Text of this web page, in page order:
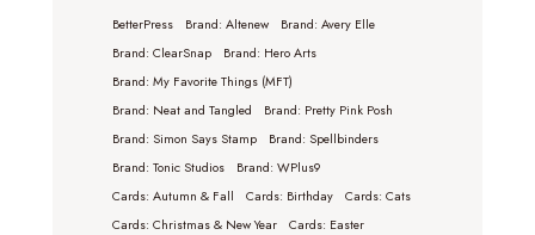
BetterPress Brand: Altenew
Brand: Avery Elle
Brand: ClearSnap
Brand: Hero Arts
Brand: My Favorite Things (MFT)
Brand: Neat and Tangled
Brand: Pretty Pink Posh
Brand: Simon Says Stamp
Brand: Spellbinders
Brand: Tonic Studios
Brand: WPlus9
Cards: Autumn & Fall
Cards: Birthday
Cards: Cats
Cards: Christmas & New Year
Cards: Easter